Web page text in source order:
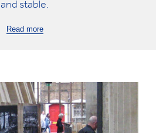
and stable.
Read more